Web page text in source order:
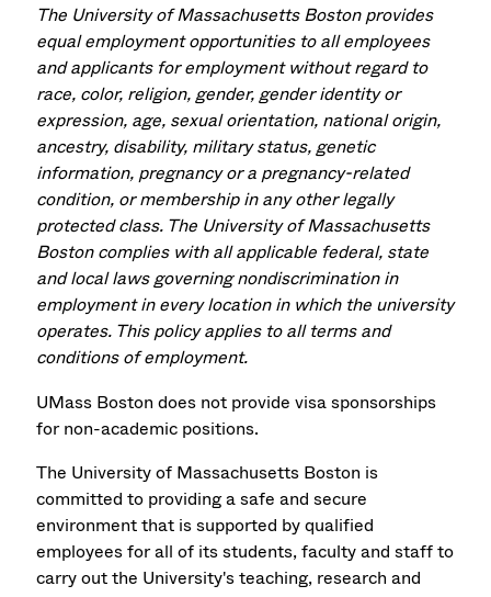
The University of Massachusetts Boston provides
equal employment opportunities to all employees
and applicants for employment without regard to
race, color, religion, gender, gender identity or
expression, age, sexual orientation, national origin,
ancestry, disability, military status, genetic
information, pregnancy or a pregnancy-related
condition, or membership in any other legally
protected class. The University of Massachusetts
Boston complies with all applicable federal, state
and local laws governing nondiscrimination in
employment in every location in which the university
operates. This policy applies to all terms and
conditions of employment.
UMass Boston does not provide visa sponsorships
for non-academic positions.
The University of Massachusetts Boston is
committed to providing a safe and secure
environment that is supported by qualified
employees for all of its students, faculty and staff to
carry out the University's teaching, research and